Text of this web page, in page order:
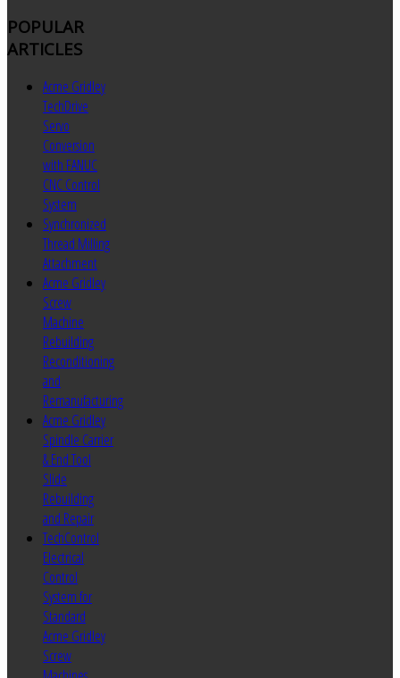
POPULAR
ARTICLES
Acme Gridley
TechDrive
Servo
Conversion
with FANUC
CNC Control
System
Synchronized
Thread Milling
Attachment
Acme Gridley
Screw
Machine
Rebuilding
Reconditioning
and
Remanufacturing
Acme Gridley
Spindle Carrier
& End Tool
Slide
Rebuilding
and Repair
TechControl
Electrical
Control
System for
Standard
Acme Gridley
Screw